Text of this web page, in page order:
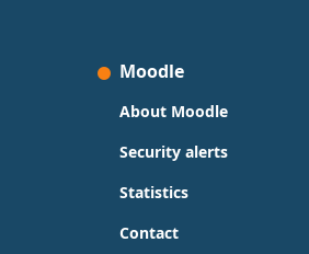
Moodle
About Moodle
Security alerts
Statistics
Contact